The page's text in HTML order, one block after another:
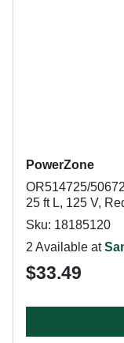
PowerZone
OR514725/
25 ft L, 125 V,
Sku: 18185120
2 Available at
$33.49